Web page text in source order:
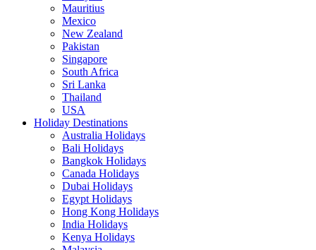
Mauritius
Mexico
New Zealand
Pakistan
Singapore
South Africa
Sri Lanka
Thailand
USA
Holiday Destinations
Australia Holidays
Bali Holidays
Bangkok Holidays
Canada Holidays
Dubai Holidays
Egypt Holidays
Hong Kong Holidays
India Holidays
Kenya Holidays